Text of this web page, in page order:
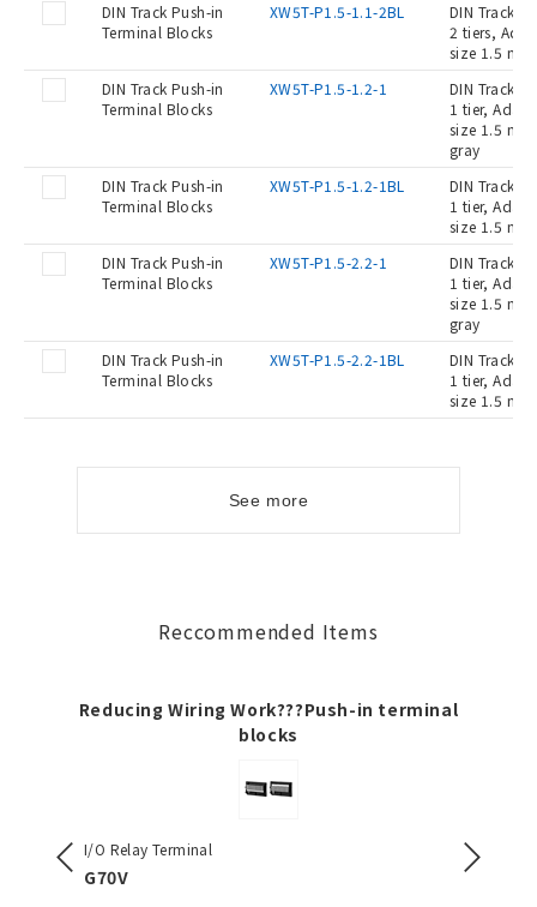
DIN Track Push-in
Terminal Blocks
XW5T-P1.5-1.1-2BL
DIN Track
2 tiers,
size 1.5
DIN Track Push-in
Terminal Blocks
XW5T-P1.5-1.2-1
DIN Track
1 tier,
size 1.5
gray
DIN Track Push-in
Terminal Blocks
XW5T-P1.5-1.2-1BL
DIN Track
1 tier,
size 1.5
DIN Track Push-in
Terminal Blocks
XW5T-P1.5-2.2-1
DIN Track
1 tier,
size 1.5
gray
DIN Track Push-in
Terminal Blocks
XW5T-P1.5-2.2-1BL
DIN Track
1 tier,
size 1.5
See more
Reccommended Items
Reducing Wiring Work???Push-in terminal
blocks
I/O Relay Terminal
G70V
Slim I/O